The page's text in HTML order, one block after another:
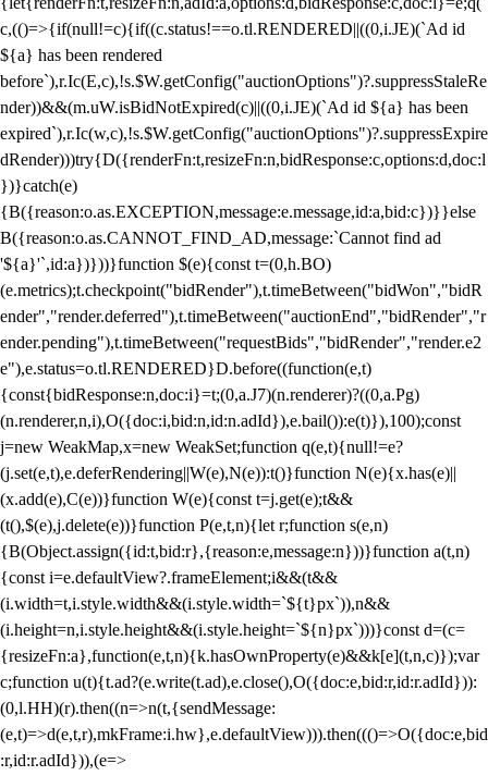
c,(()=>{if(null!=c){if((c.status!==o.tl.RENDERED||((0,i.JE)(`Ad id
${a} has been rendered
before`),r.Ic(E,c),!s.$W.getConfig("auctionOptions")?.suppressStaleRe
nder))&&(m.uW.isBidNotExpired(c)||((0,i.JE)(`Ad id ${a} has been
expired`),r.Ic(w,c),!s.$W.getConfig("auctionOptions")?.suppressExpire
dRender)))try{D({renderFn:t,resizeFn:n,bidResponse:c,options:d,doc:l
})}catch(e)
{B({reason:o.as.EXCEPTION,message:e.message,id:a,bid:c})}}else
B({reason:o.as.CANNOT_FIND_AD,message:`Cannot find ad
'${a}'`,id:a})}))}function $(e){const t=(0,h.BO)
(e.metrics);t.checkpoint("bidRender"),t.timeBetween("bidWon","bidR
ender","render.deferred"),t.timeBetween("auctionEnd","bidRender","r
ender.pending"),t.timeBetween("requestBids","bidRender","render.e2
e"),e.status=o.tl.RENDERED}D.before((function(e,t)
{const{bidResponse:n,doc:i}=t;(0,a.J7)(n.renderer)?((0,a.Pg)
(n.renderer,n,i),O({doc:i,bid:n,id:n.adId}),e.bail()):e(t)}),100);const
j=new WeakMap,x=new WeakSet;function q(e,t){null!=e?
(j.set(e,t),e.deferRendering||W(e),N(e)):t()}function N(e){x.has(e)||
(x.add(e),C(e))}function W(e){const t=j.get(e);t&&
(t(),$(e),j.delete(e))}function P(e,t,n){let r;function s(e,n)
{B(Object.assign({id:t,bid:r},{reason:e,message:n}))}function a(t,n)
{const i=e.defaultView?.frameElement;i&&(t&&
(i.width=t,i.style.width&&(i.style.width=`${t}px`)),n&&
(i.height=n,i.style.height&&(i.style.height=`${n}px`)))}const d=(c=
{resizeFn:a},function(e,t,n){k.hasOwnProperty(e)&&k[e](t,n,c)});var
c;function u(t){t.ad?(e.write(t.ad),e.close(),O({doc:e,bid:r,id:r.adId})):
(0,l.HH)(r).then((n=>n(t,{sendMessage:
(e,t)=>d(e,t,r),mkFrame:i.hw},e.defaultView))).then((()=>O({doc:e,bid
:r,id:r.adId})),(e=>